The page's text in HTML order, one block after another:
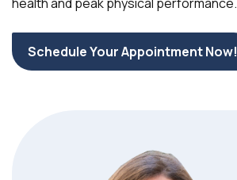
Schedule Your Appointment Now!